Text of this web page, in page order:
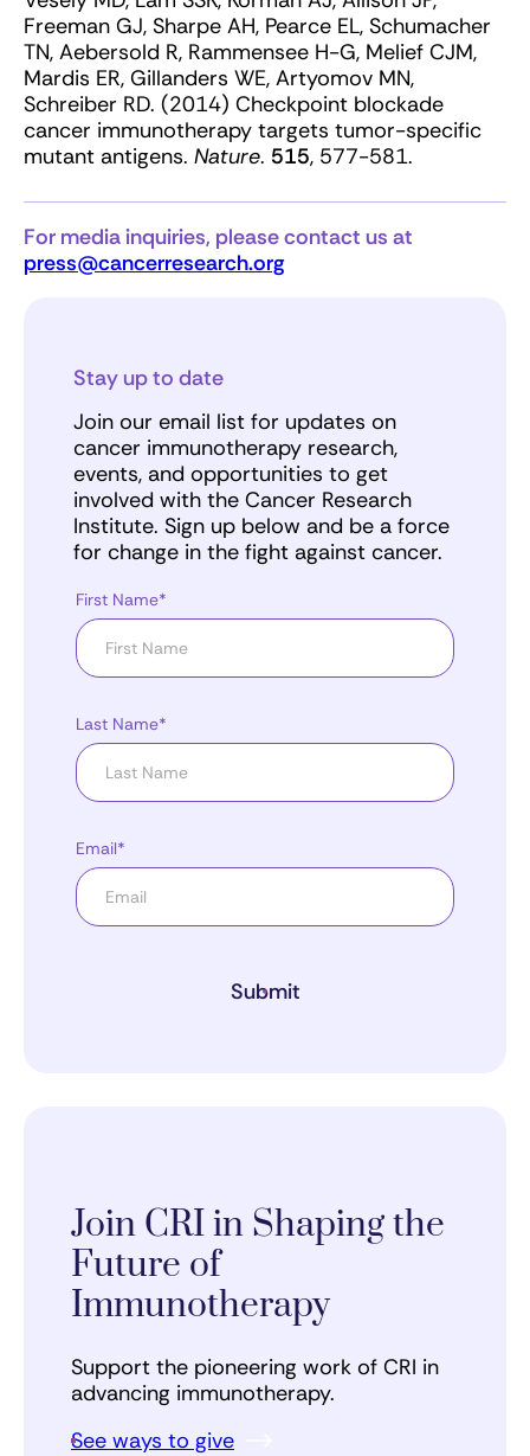
Freeman GJ, Sharpe AH, Pearce EL, Schumacher
TN, Aebersold R, Rammensee H-G, Melief CJM,
Mardis ER, Gillanders WE, Artyomov MN,
Schreiber RD. (2014) Checkpoint blockade
cancer immunotherapy targets tumor-specific
mutant antigens. Nature. 515, 577-581.
For media inquiries, please contact us at
press@cancerresearch.org
Stay up to date
Join our email list for updates on
cancer immunotherapy research,
events, and opportunities to get
involved with the Cancer Research
Institute. Sign up below and be a force
for change in the fight against cancer.
First Name*
Last Name*
Email*
Submit
Join CRI in Shaping the
Future of
Immunotherapy
Support the pioneering work of CRI in
advancing immunotherapy.
See ways to give